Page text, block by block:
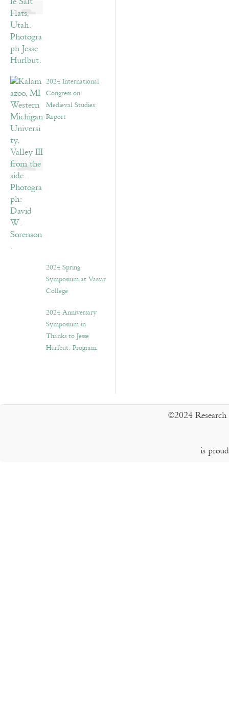
2024 International
Congress on
Medieval Studies:
Report
2024 Spring
Symposium at Vassar
College
2024 Anniversary
Symposium in
Thanks to Jesse
Hurlbut: Program
©2024
is